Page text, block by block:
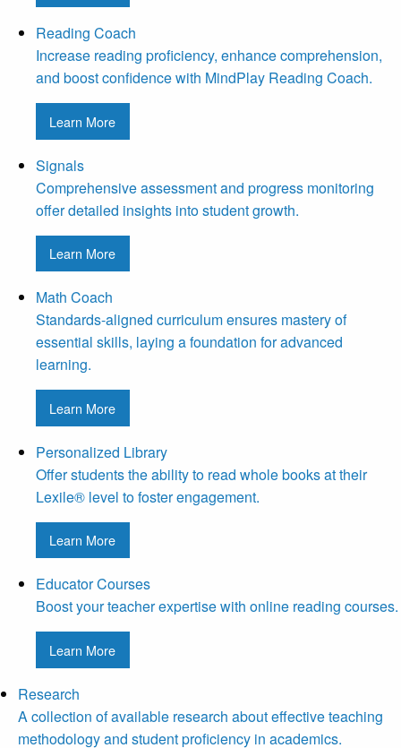
Reading Coach
Increase reading proficiency, enhance comprehension,
and boost confidence with MindPlay Reading Coach.
Learn More
Signals
Comprehensive assessment and progress monitoring
offer detailed insights into student growth.
Learn More
Math Coach
Standards-aligned curriculum ensures mastery of
essential skills, laying a foundation for advanced
learning.
Learn More
Personalized Library
Offer students the ability to read whole books at their
Lexile® level to foster engagement.
Learn More
Educator Courses
Boost your teacher expertise with online reading courses.
Learn More
Research
A collection of available research about effective teaching
methodology and student proficiency in academics.